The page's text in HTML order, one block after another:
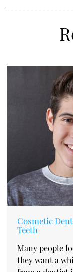
Cosmetic
Teeth
Many people
they want a